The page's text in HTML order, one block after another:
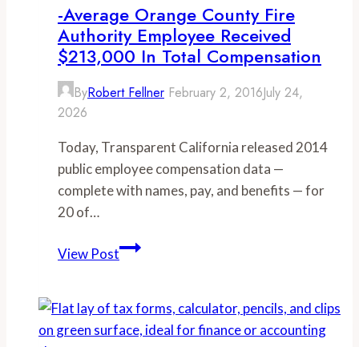
over
$400,000
via
‘dangerous’
OT,
other
pay
-Average Orange County Fire
Authority Employee Received
$213,000 In Total Compensation
ByRobert Fellner February 2, 2016July 24,
2026
Today, Transparent California released 2014
public employee compensation data —
complete with names, pay, and benefits — for
20 of…
View Post-
County
Fire